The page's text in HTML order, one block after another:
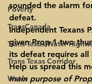
Poverty
TransCanada
Trans-Texas Water
Trans Texas Corridor
Water
sounded the alarm
defeat.
Independent Texans
given Prop 1 two
its defeat requires all
Help us spread this
main purpose of